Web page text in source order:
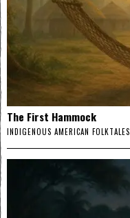
The First Hammock
INDIGENOUS AMERICAN FOLKTALES